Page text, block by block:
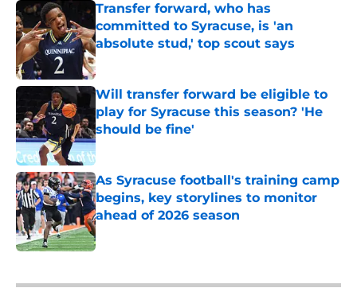
Transfer forward, who has
committed to Syracuse, is 'an
absolute stud,' top scout says
Published by on Invalid Date
Will transfer forward be eligible to
play for Syracuse this season? 'He
should be fine'
Published by on Invalid Date
As Syracuse football's training camp
begins, key storylines to monitor
ahead of 2026 season
Published by on Invalid Date